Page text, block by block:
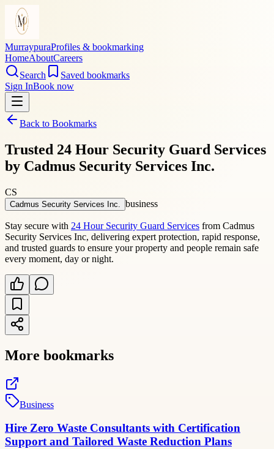
MurraypuraProfiles & bookmarking
HomeAboutCareers
Search
Saved bookmarks
Sign InBook now
Back to Bookmarks
Trusted 24 Hour Security Guard Services
by Cadmus Security Services Inc.
CS
Cadmus Security Services Inc. business
Stay secure with 24 Hour Security Guard Services from Cadmus
Security Services Inc, delivering expert protection, rapid response,
and trusted guards to ensure your property and people remain safe
every moment, day or night.
More bookmarks
Business
Hire Zero Waste Consultants with Certification
Support and Tailored Waste Reduction Plans